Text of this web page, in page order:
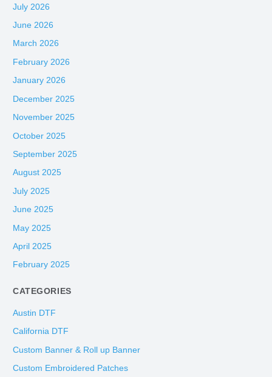
July 2026
June 2026
March 2026
February 2026
January 2026
December 2025
November 2025
October 2025
September 2025
August 2025
July 2025
June 2025
May 2025
April 2025
February 2025
CATEGORIES
Austin DTF
California DTF
Custom Banner & Roll up Banner
Custom Embroidered Patches